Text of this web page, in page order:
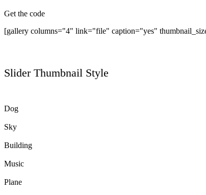
Get the code
[gallery columns="4" link="file" caption="yes"
Slider Thumbnail Style
Dog
Sky
Building
Music
Plane